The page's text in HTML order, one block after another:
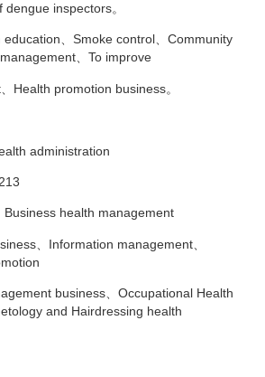
inspectors。
、Smoke control、Community
、To improve
Health promotion business。
administration
Business health management
、Information management、
business、Occupational Health
and Hairdressing health